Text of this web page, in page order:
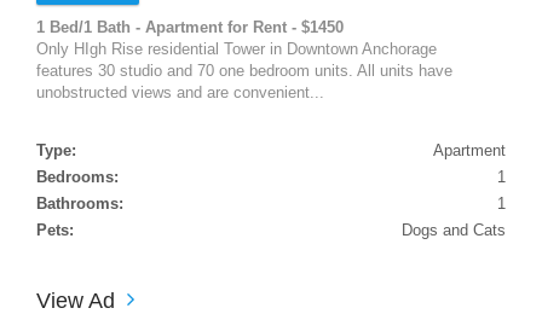
1 Bed/1 Bath - Apartment for Rent - $1450
Only HIgh Rise residential Tower in Downtown Anchorage
features 30 studio and 70 one bedroom units. All units have
unobstructed views and are convenient...
Type:
Apartment
Bedrooms:
1
Bathrooms:
1
Pets:
Dogs and Cats
View Ad